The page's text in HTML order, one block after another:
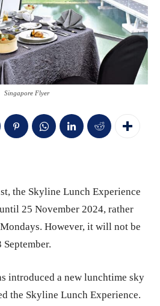
Singapore Flyer
the Skyline Lunch Experience
25 November 2024, rather
However, it will not be
introduced a new lunchtime sky
the Skyline Lunch Experience.